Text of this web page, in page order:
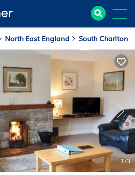
North East England South Charlton
1/3